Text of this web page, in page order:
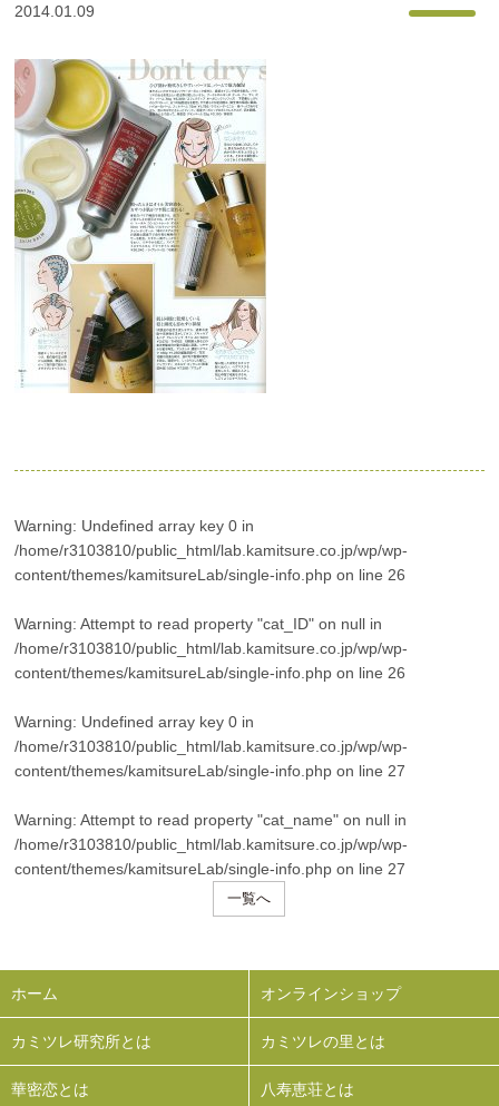
2014.01.09
Warning: Undefined array key 0 in
/home/r3103810/public_html/lab.kamitsure.co.jp/wp/wp-
content/themes/kamitsureLab/single-info.php on line 26
Warning: Attempt to read property "cat_ID" on null in
/home/r3103810/public_html/lab.kamitsure.co.jp/wp/wp-
content/themes/kamitsureLab/single-info.php on line 26
Warning: Undefined array key 0 in
/home/r3103810/public_html/lab.kamitsure.co.jp/wp/wp-
content/themes/kamitsureLab/single-info.php on line 27
Warning: Attempt to read property "cat_name" on null in
/home/r3103810/public_html/lab.kamitsure.co.jp/wp/wp-
content/themes/kamitsureLab/single-info.php on line 27
一覧へ
ホーム オンラインショップ
カミツレ研究所とは カミツレの里とは
華密恋とは 八寿恵荘とは